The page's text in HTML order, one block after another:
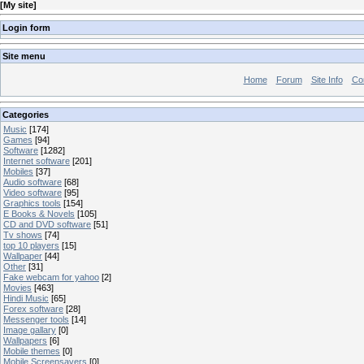
[My site]
Login form
Site menu
Home Forum Site Info
Categories
Music [174]
Games [94]
Software [1282]
Internet software [201]
Mobiles [37]
Audio software [68]
Video software [95]
Graphics tools [154]
E Books & Novels [105]
CD and DVD software [51]
Tv shows [74]
top 10 players [15]
Wallpaper [44]
Other [31]
Fake webcam for yahoo [2]
Movies [463]
Hindi Music [65]
Forex software [28]
Messenger tools [14]
Image gallary [0]
Wallpapers [6]
Mobile themes [0]
Mobile Screensavers [0]